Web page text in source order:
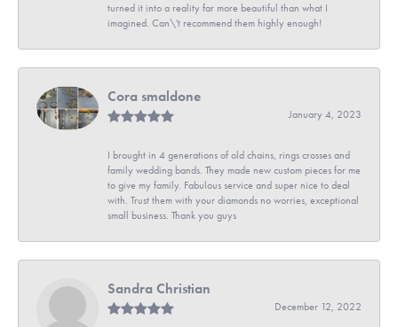
turned it into a reality far more beautiful than what I
imagined. Can\'t recommend them highly enough!
Cora smaldone
January 4, 2023
I brought in 4 generations of old chains, rings crosses and
family wedding bands. They made new custom pieces for me
to give my family. Fabulous service and super nice to deal
with. Trust them with your diamonds no worries, exceptional
small business. Thank you guys
Sandra Christian
December 12, 2022